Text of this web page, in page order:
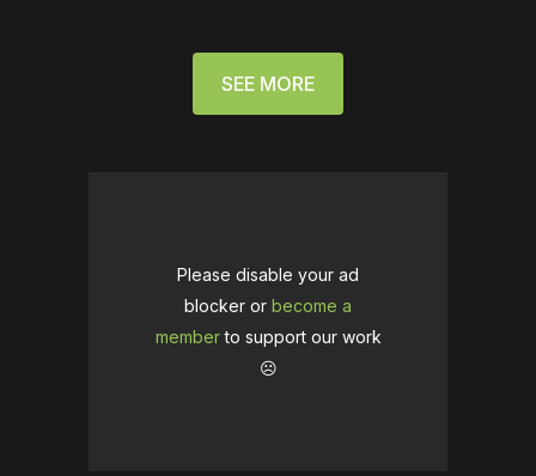
SEE MORE
Please disable your ad
blocker or become a
memberto support our work
☹️